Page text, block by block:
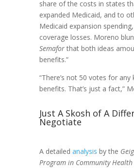
share of the costs in states
expanded Medicaid, and to
Medicaid expansion
coverage losses. Moreno
Semaforthat both ideas
benefits.”
“There’s not 50 votes for any
benefits. That’s just a fact,”
Just A Skosh of A
Negotiate
A detailed analysis by the
Program in Community Health